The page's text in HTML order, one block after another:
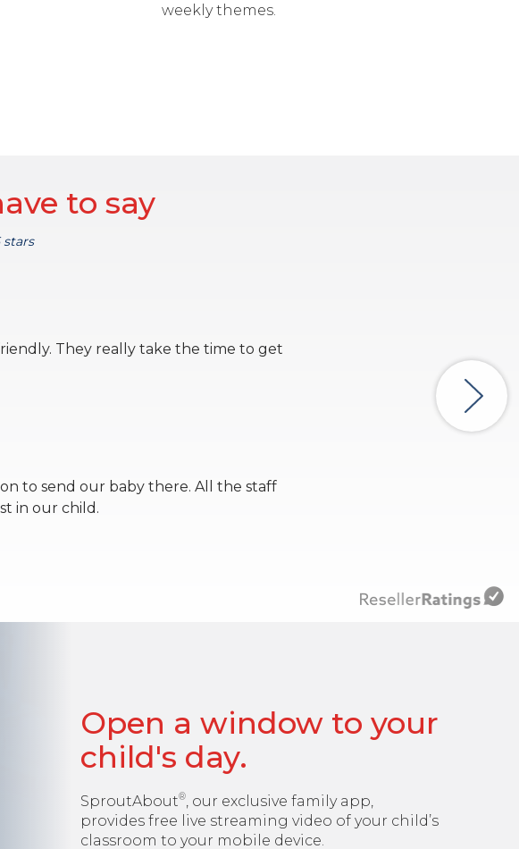
weekly themes.
to say
stars
They really take the time to get
to send our baby there. All the staff
in our child.
Open a window to your
child's day.
SproutAbout®
, our exclusive family app,
provides free live streaming video of your child’s
classroom to your mobile device.